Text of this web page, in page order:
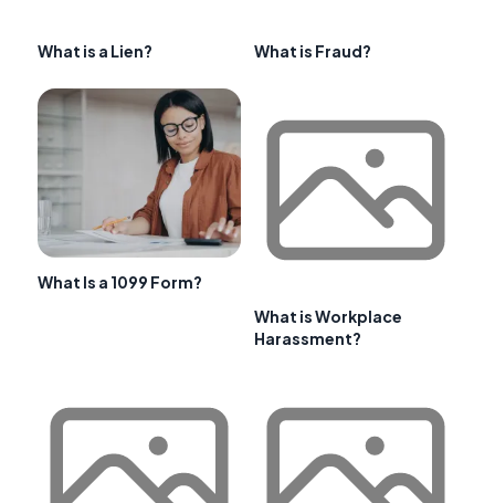
What is a Lien? What is Fraud?
What Is a 1099 Form?
What is Workplace
Harassment?